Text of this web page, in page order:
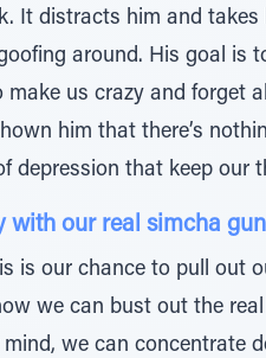
It distracts him and
around. His goal is
us crazy and forget
him that there’s
depression that keep our
with our real simcha
is our chance to pull out
we can bust out the
we can concentrate